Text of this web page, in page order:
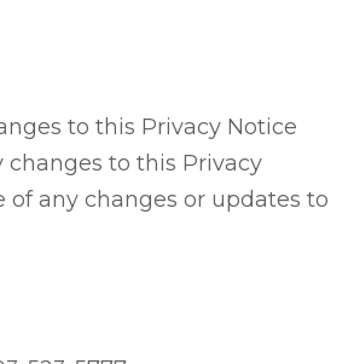
to this Privacy Notice
to this Privacy
any changes or updates to